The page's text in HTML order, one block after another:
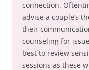
connection.
advise a couple’s
their
counseling for
best to review
sessions as these